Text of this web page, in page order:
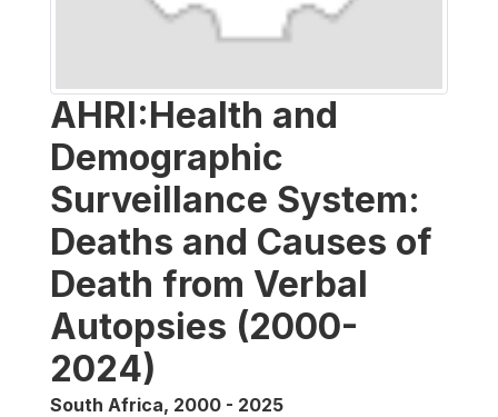
AHRI:Health and
Demographic
Surveillance System:
Deaths and Causes of
Death from Verbal
Autopsies (2000-
2024)
South Africa, 2000 - 2025